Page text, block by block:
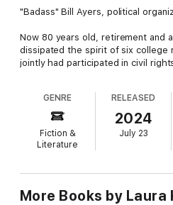
"Badass" Bill Ayers, political
Now 80 years old, retirement and
dissipated the spirit of six college
jointly had participated in civil
an extended weekend.
them has divergent qualms and
gathering.
During their three days together,
career? Can Malaika regain her
GENRE
Fiction &
Literature
RELEASED
2024
July 23
More Books by Laura